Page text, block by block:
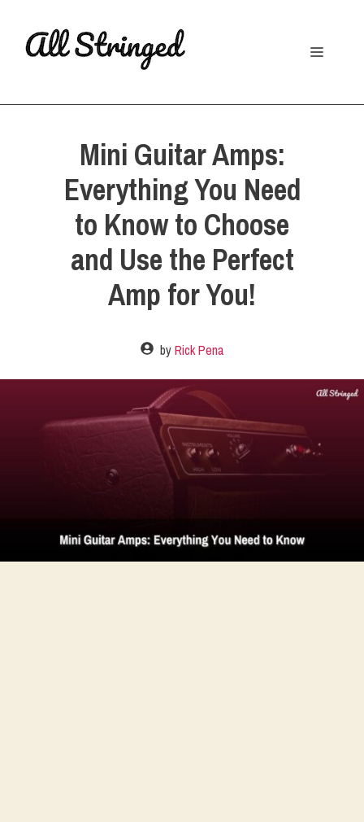
Menu
Mini Guitar Amps:
Everything You Need
to Know to Choose
and Use the Perfect
Amp for You!
byRick Pena